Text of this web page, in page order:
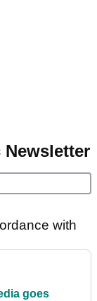
with
goes